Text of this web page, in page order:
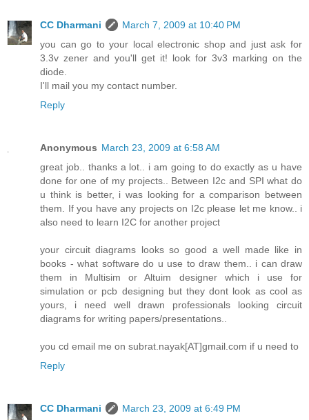
CC Dharmani
March 7, 2009 at 10:40 PM
you can go to your local electronic shop and just ask for
3.3v zener and you'll get it! look for 3v3 marking on the
diode.
I'll mail you my contact number.
Reply
Anonymous March 23, 2009 at 6:58 AM
great job.. thanks a lot.. i am going to do exactly as u have
done for one of my projects.. Between I2c and SPI what do
u think is better, i was looking for a comparison between
them. If you have any projects on I2c please let me know.. i
also need to learn I2C for another project
your circuit diagrams looks so good a well made like in
books - what software do u use to draw them.. i can draw
them in Multisim or Altuim designer which i use for
simulation or pcb designing but they dont look as cool as
yours, i need well drawn professionals looking circuit
diagrams for writing papers/presentations..
you cd email me on subrat.nayak[AT]gmail.com if u need to
Reply
CC Dharmani
March 23, 2009 at 6:49 PM